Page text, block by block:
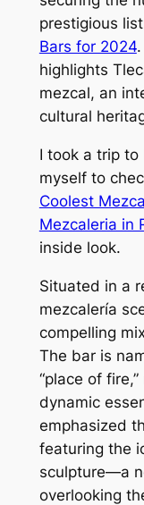
prestigious
Bars for 2024
highlights
mezcal, an
cultural
I took a trip to
myself to
Coolest
Mezcaleria in
inside look.
Situated in a
mezcalería
compelling
The bar is
“place of
dynamic
emphasized
featuring the
sculpture—a
overlooking